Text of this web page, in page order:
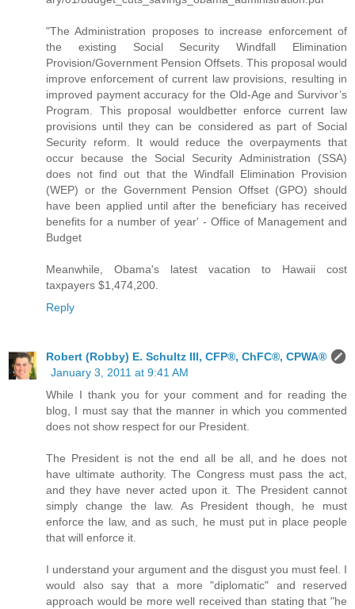
"The Administration proposes to increase enforcement of
the existing Social Security Windfall Elimination
Provision/Government Pension Offsets. This proposal would
improve enforcement of current law provisions, resulting in
improved payment accuracy for the Old-Age and Survivor’s
Program. This proposal wouldbetter enforce current law
provisions until they can be considered as part of Social
Security reform. It would reduce the overpayments that
occur because the Social Security Administration (SSA)
does not find out that the Windfall Elimination Provision
(WEP) or the Government Pension Offset (GPO) should
have been applied until after the beneficiary has received
benefits for a number of year' - Office of Management and
Budget
Meanwhile, Obama's latest vacation to Hawaii cost
taxpayers $1,474,200.
Reply
Robert (Robby) E. Schultz III, CFP®, ChFC®, CPWA®
January 3, 2011 at 9:41 AM
While I thank you for your comment and for reading the
blog, I must say that the manner in which you commented
does not show respect for our President.
The President is not the end all be all, and he does not
have ultimate authority. The Congress must pass the act,
and they have never acted upon it. The President cannot
simply change the law. As President though, he must
enforce the law, and as such, he must put in place people
that will enforce it.
I understand your argument and the disgust you must feel. I
would also say that a more "diplomatic" and reserved
approach would be more well received than stating that "he